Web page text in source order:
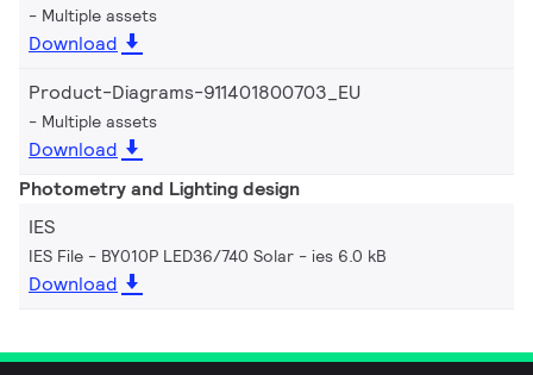
Multiple assets
Download
Product-Diagrams-911401800703_EU
Multiple assets
Download
Photometry and Lighting design
IES
IES File - BY010P LED36/740 Solar ies 6.0 kB
Download